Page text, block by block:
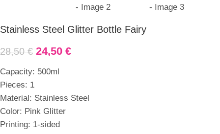
Stainless Steel Glitter Bottle Fairy
28,50€ 24,50 €
Capacity: 500ml
Pieces: 1
Material: Stainless Steel
Color: Pink Glitter
Printing: 1-sided